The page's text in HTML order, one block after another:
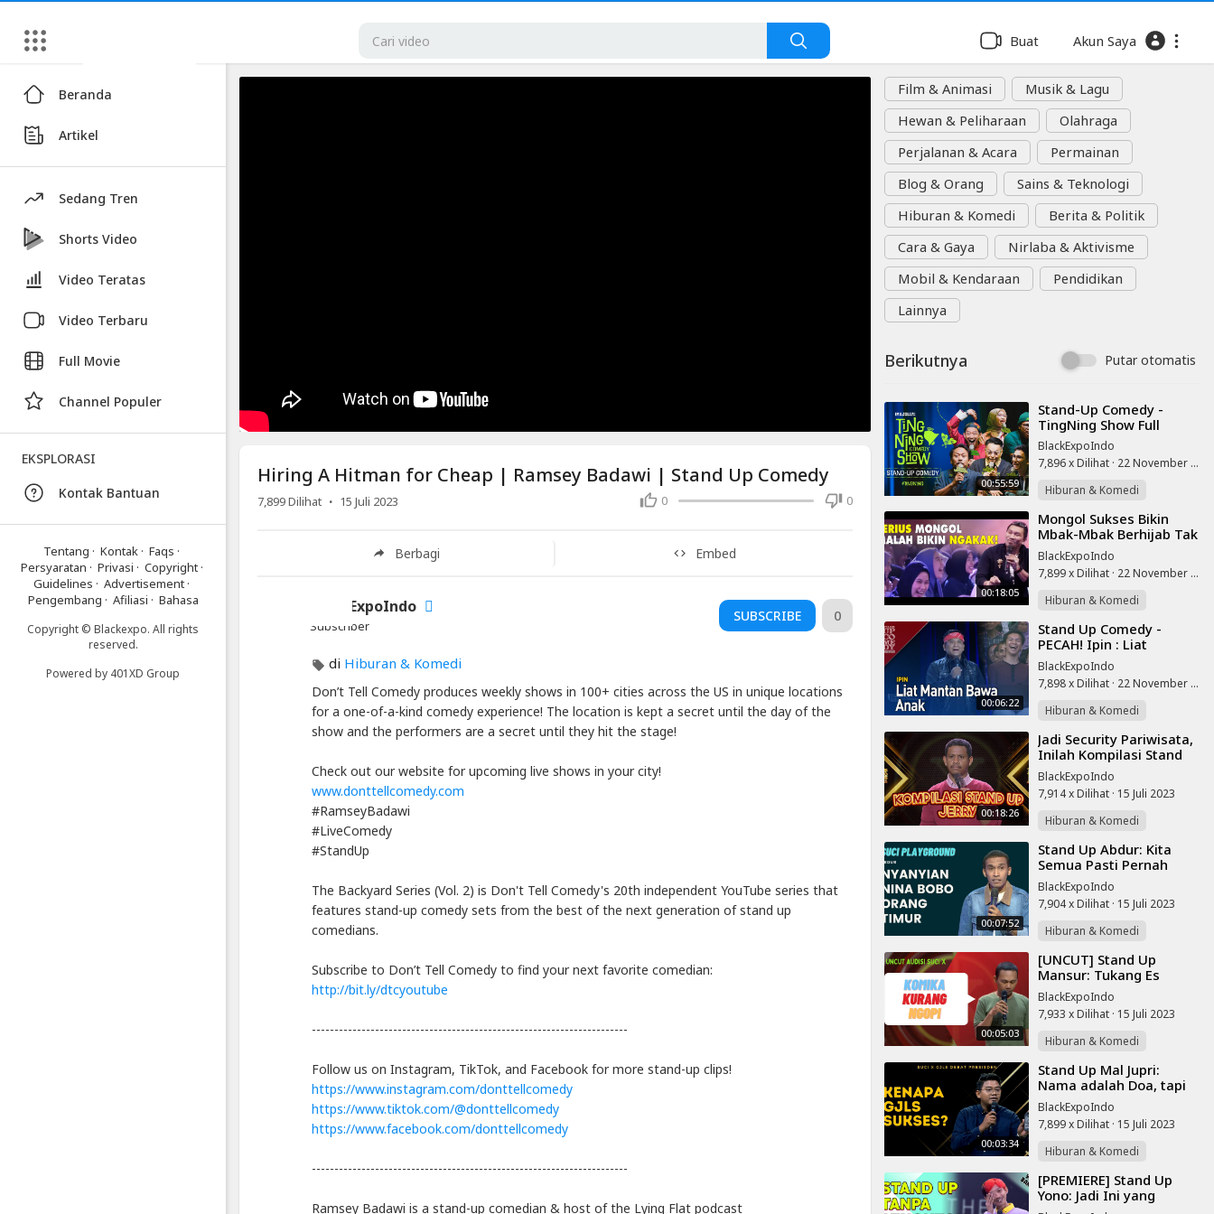
Artikel
Hiring
Hitman
for
Cheap
Ramsey
Badawi
Stand
Up
Comedy
Video
Hiring
Hitman
for
Cheap
Ramsey
Badawi
Buat Akun Saya
Film & Animasi
Musik & Lagu
Hewan & Peliharaan
Olahraga
Perjalanan & Acara
Permainan
Blog & Orang
Sains & Teknologi
Hiburan & Komedi
Berita & Politik
Cara & Gaya
Nirlaba & Aktivisme
Mobil & Kendaraan
Pendidikan
Lainnya
Berikutnya Putar otomatis
00:55:59
⁣Stand-Up Comedy -
TingNing Show Full
BlackExpoIndo
7,896 x Dilihat · 22 November 2025
Hiburan & Komedi
00:18:05
⁣Mongol Sukses Bikin
Mbak-Mbak Berhijab Tak
Henti Ngakak, Full Kocal,
Stand Up Lucu
BlackExpoIndo
7,899 x Dilihat · 22 November 2025
Hiburan & Komedi
00:06:22
⁣Stand Up Comedy -
PECAH! Ipin : Liat
Mantan Bawa Anak
BlackExpoIndo
7,898 x Dilihat · 22 November 2025
Hiburan & Komedi
00:18:26
⁣Jadi Security Pariwisata,
Inilah Kompilasi Stand
Up Jerry di SUCI X
BlackExpoIndo
7,914 x Dilihat · 15 Juli 2023
Hiburan & Komedi
00:07:52
⁣Stand Up Abdur: Kita
Semua Pasti Pernah
Mencuri | SUCI
PLAYGROUND
BlackExpoIndo
7,904 x Dilihat · 15 Juli 2023
Hiburan & Komedi
00:05:03
⁣[UNCUT] Stand Up
Mansur: Tukang Es
Dawet Dapat Satu Juta
Sehari | Audisi SUCI X
Jakarta
BlackExpoIndo
7,933 x Dilihat · 15 Juli 2023
Hiburan & Komedi
00:03:34
⁣Stand Up Mal Jupri:
Nama adalah Doa, tapi
Kok GJLS Sukses? | SUCI
X GJLS
BlackExpoIndo
7,899 x Dilihat · 15 Juli 2023
Hiburan & Komedi
⁣[PREMIERE] Stand Up
Yono: Jadi Ini yang
Dirasain Teman-Teman
Hiring A Hitman for Cheap | Ramsey Badawi | Stand Up Comedy
0 0
7,899Dilihat · 15 Juli 2023
Berbagi Embed
BlackExpoIndo
Subscriber
SUBSCRIBE 0
di Hiburan & Komedi
Don’t Tell Comedy produces weekly shows in 100+ cities across the US in unique locations
for a one-of-a-kind comedy experience! The location is kept a secret until the day of the
show and the performers are a secret until they hit the stage!
Check out our website for upcoming live shows in your city!
www.donttellcomedy.com
#RamseyBadawi
#LiveComedy
#StandUp
The Backyard Series (Vol. 2) is Don't Tell Comedy's 20th independent YouTube series that
features stand-up comedy sets from the best of the next generation of stand up
comedians.
Subscribe to Don’t Tell Comedy to find your next favorite comedian:
http://bit.ly/dtcyoutube
----------------------------------------------------------------------
Follow us on Instagram, TikTok, and Facebook for more stand-up clips!
https://www.instagram.com/donttellcomedy
https://www.tiktok.com/@donttellcomedy
https://www.facebook.com/donttellcomedy
----------------------------------------------------------------------
Ramsey Badawi is a stand-up comedian & host of the Lying Flat podcast
Beranda
Artikel
Sedang Tren
Shorts Video
Video Teratas
Video Terbaru
Full Movie
Channel Populer
EKSPLORASI
Kontak Bantuan
Tentang · Kontak · Faqs ·
Persyaratan · Privasi · Copyright·
Guidelines · Advertisement ·
Pengembang · Afiliasi · Bahasa
Copyright © Blackexpo. All rights
reserved.
Powered by 401XD Group